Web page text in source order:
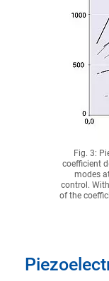
Fig. 3:
coefficient
modes
control.
of the